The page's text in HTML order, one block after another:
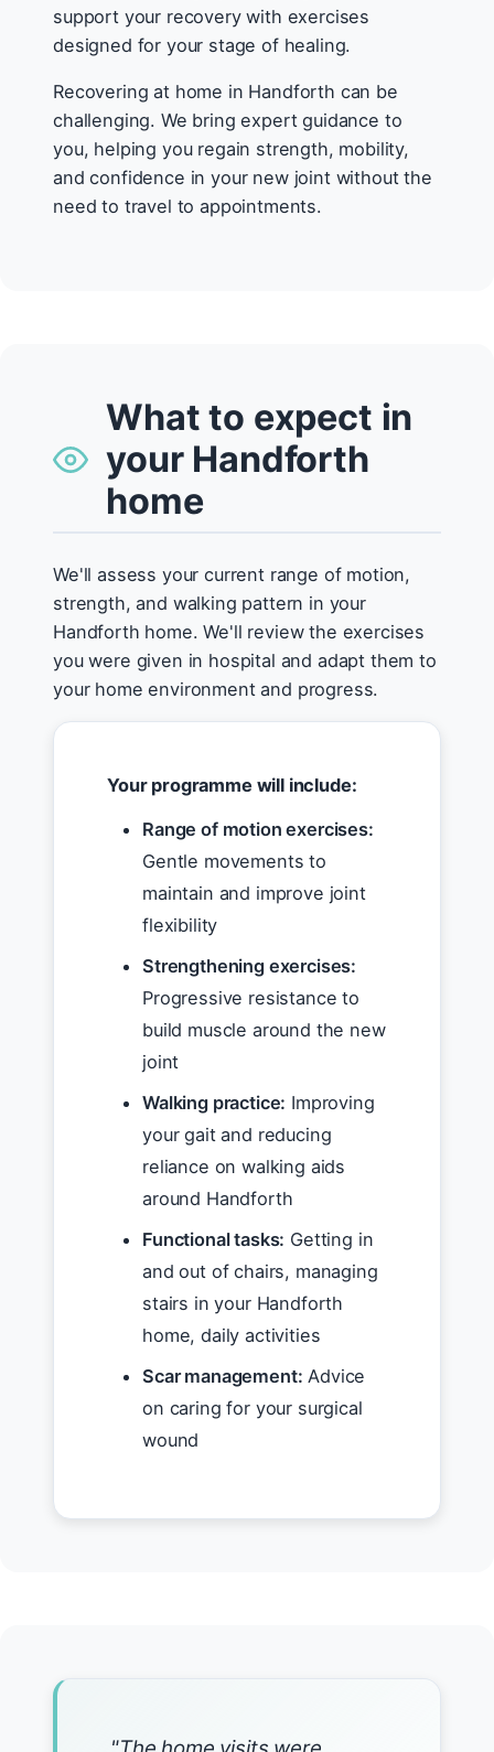
support your recovery with exercises
designed for your stage of healing.
Recovering at home in Handforth can be
challenging. We bring expert guidance to
you, helping you regain strength, mobility,
and confidence in your new joint without the
need to travel to appointments.
What to expect in
your Handforth
home
We'll assess your current range of motion,
strength, and walking pattern in your
Handforth home. We'll review the exercises
you were given in hospital and adapt them to
your home environment and progress.
Your programme will include:
Range of motion exercises:
Gentle movements to
maintain and improve joint
flexibility
Strengthening exercises:
Progressive resistance to
build muscle around the new
joint
Walking practice: Improving
your gait and reducing
reliance on walking aids
around Handforth
Functional tasks: Getting in
and out of chairs, managing
stairs in your Handforth
home, daily activities
Scar management: Advice
on caring for your surgical
wound